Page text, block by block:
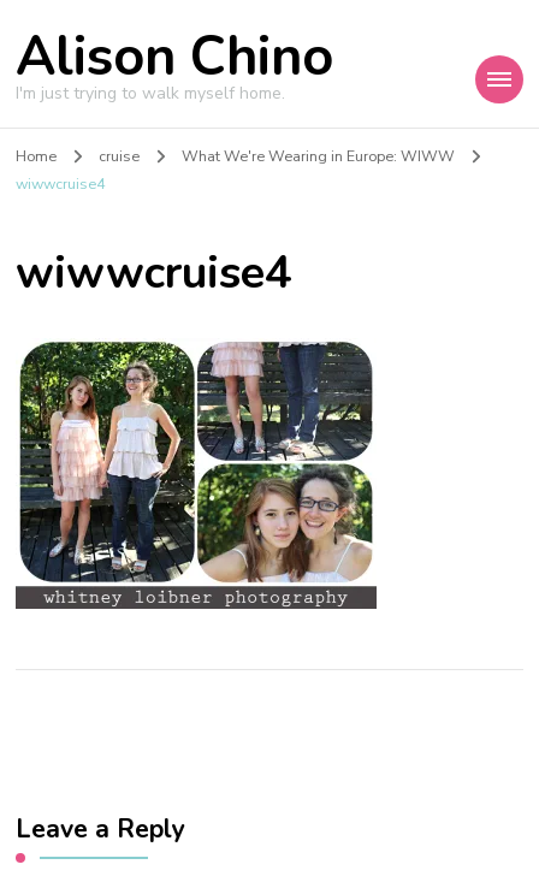
Alison Chino
I'm just trying to walk myself home.
Home cruise
What We're Wearing in Europe: WIWW
wiwwcruise4
wiwwcruise4
Leave a Reply